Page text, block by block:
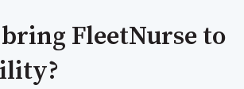
FleetNurse to